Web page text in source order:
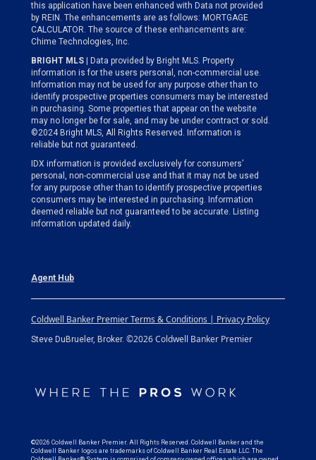
this application have been enhanced with Data not provided
by REIN. The enhancements are as follows: MORTGAGE
CALCULATOR. The source of these enhancements are:
Chime Technologies, Inc.
BRIGHT MLS | Data provided by Bright MLS. Property
information is for the users personal, non-commercial use.
Information may not be used for any purpose other than to
identify prospective properties consumers may be interested
in purchasing. Some properties that appear on the website
may no longer be for sale, and may be under contract or sold.
©2024 Bright MLS, All Rights Reserved. Information is
reliable but not guaranteed.
IDX information is provided exclusively for consumers’
personal, non-commercial use and that it may not be used
for any purpose other than to identify prospective properties
consumers may be interested in purchasing. Information
deemed reliable but not guaranteed to be accurate. Listing
information updated daily.
Agent Hub
Coldwell Banker Premier Terms & Conditions | Privacy Policy
Steve DuBrueler, Broker. ©2026 Coldwell Banker Premier
©2026 Coldwell Banker Premier. All Rights Reserved. Coldwell Banker and the
Coldwell Banker logos are trademarks of Coldwell Banker Real Estate LLC. The